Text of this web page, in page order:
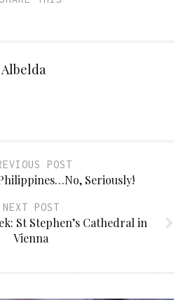
POST
Seriously!
NEXT POST
St Stephen’s Cathedral in
Vienna